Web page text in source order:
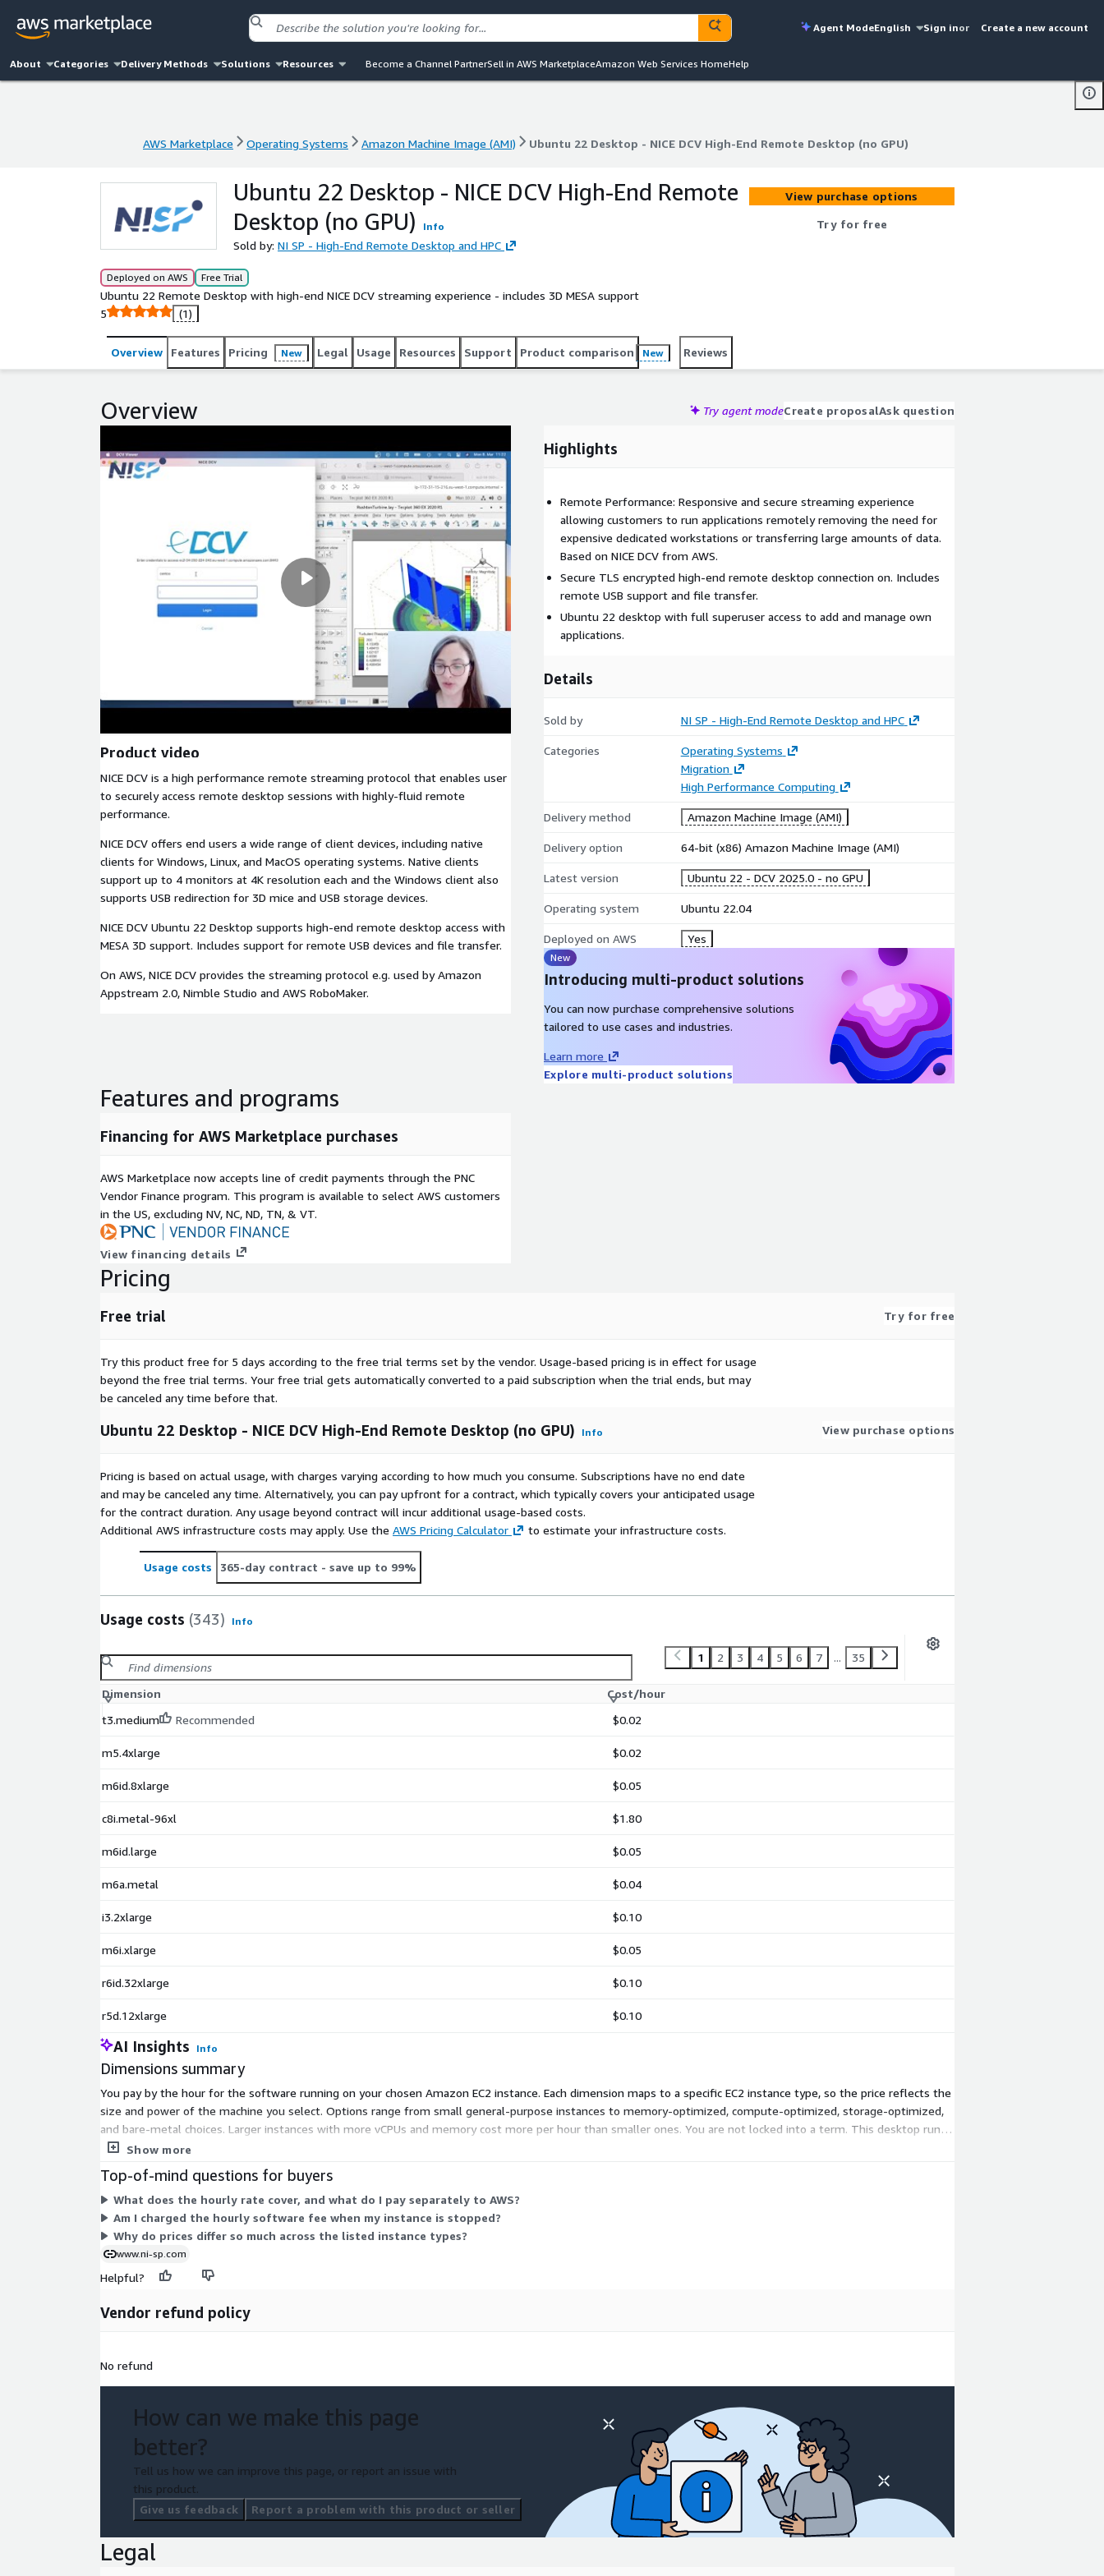
Agent ModeEnglish Sign inor Create a new account
About Categories Delivery Methods Solutions Resources Become a Channel PartnerSell in AWS MarketplaceAmazon Web Services HomeHelp
AWS Marketplace Operating Systems Amazon Machine Image (AMI) Ubuntu 22 Desktop - NICE DCV High-End Remote Desktop (no GPU)
AWS Marketplace Operating Systems Amazon Machine Image (AMI) Ubuntu 22 Desktop - NICE DCV High-End Remote Desktop (no GPU)
Ubuntu 22 Desktop - NICE DCV High-End Remote
Desktop (no GPU)
Info
Sold by: NI SP - High-End Remote Desktop and HPC
Deployed on AWS Free Trial
Ubuntu 22 Remote Desktop with high-end NICE DCV streaming experience - includes 3D MESA support
5
(1)
View purchase options
Try for free
Overview Features Pricing New Legal Usage Resources Support Product comparison New Reviews
Overview Try agent modeCreate proposalAsk question
Product video
NICE DCV is a high performance remote streaming protocol that enables user
to securely access remote desktop sessions with highly-fluid remote
performance.
NICE DCV offers end users a wide range of client devices, including native
clients for Windows, Linux, and MacOS operating systems. Native clients
support up to 4 monitors at 4K resolution each and the Windows client also
supports USB redirection for 3D mice and USB storage devices.
NICE DCV Ubuntu 22 Desktop supports high-end remote desktop access with
MESA 3D support. Includes support for remote USB devices and file transfer.
On AWS, NICE DCV provides the streaming protocol e.g. used by Amazon
Appstream 2.0, Nimble Studio and AWS RoboMaker.
Highlights
Remote Performance: Responsive and secure streaming experience
allowing customers to run applications remotely removing the need for
expensive dedicated workstations or transferring large amounts of data.
Based on NICE DCV from AWS.
Secure TLS encrypted high-end remote desktop connection on. Includes
remote USB support and file transfer.
Ubuntu 22 desktop with full superuser access to add and manage own
applications.
Details
Sold by NI SP - High-End Remote Desktop and HPC
Categories
Operating Systems
Migration
High Performance Computing
Delivery method Amazon Machine Image (AMI)
Delivery option 64-bit (x86) Amazon Machine Image (AMI)
Latest version Ubuntu 22 - DCV 2025.0 - no GPU
Operating system Ubuntu 22.04
Deployed on AWS Yes
New
Introducing multi-product solutions
You can now purchase comprehensive solutions
tailored to use cases and industries.
Learn more
Explore multi-product solutions
Features and programs
Financing for AWS Marketplace purchases
AWS Marketplace now accepts line of credit payments through the PNC
Vendor Finance program. This program is available to select AWS customers
in the US, excluding NV, NC, ND, TN, & VT.
View financing details
Pricing
Free trial Try for free
Try this product free for 5 days according to the free trial terms set by the vendor. Usage-based pricing is in effect for usage
beyond the free trial terms. Your free trial gets automatically converted to a paid subscription when the trial ends, but may
be canceled any time before that.
Ubuntu 22 Desktop - NICE DCV High-End Remote Desktop (no GPU) Info View purchase options
Pricing is based on actual usage, with charges varying according to how much you consume. Subscriptions have no end date
and may be canceled any time. Alternatively, you can pay upfront for a contract, which typically covers your anticipated usage
for the contract duration. Any usage beyond contract will incur additional usage-based costs.
Additional AWS infrastructure costs may apply. Use the AWS Pricing Calculator to estimate your infrastructure costs.
Usage costs 365-day contract - save up to 99%
Usage costs (343) Info
1 2 3 4 5 6 7 ... 35
Dimension
Cost/hour
t3.medium
Recommended $0.02
m5.4xlarge $0.02
m6id.8xlarge $0.05
c8i.metal-96xl $1.80
m6id.large $0.05
m6a.metal $0.04
i3.2xlarge $0.10
m6i.xlarge $0.05
r6id.32xlarge $0.10
r5d.12xlarge $0.10
AI Insights Info
Dimensions summary
You pay by the hour for the software running on your chosen Amazon EC2 instance. Each dimension maps to a specific EC2 instance type, so the price reflects the
size and power of the machine you select. Options range from small general-purpose instances to memory-optimized, compute-optimized, storage-optimized,
and bare-metal choices. Larger instances with more vCPUs and memory cost more per hour than smaller ones. You are not locked into a term. This desktop runs
without a GPU and streams remote 2D/3D sessions to your device. Pick the instance that fits your workload and budget.
Show more
Top-of-mind questions for buyers
What does the hourly rate cover, and what do I pay separately to AWS?
Am I charged the hourly software fee when my instance is stopped?
Why do prices differ so much across the listed instance types?
www.ni-sp.com
Helpful?
Vendor refund policy
No refund
How can we make this page
better?
Tell us how we can improve this page, or report an issue with
this product.
Give us feedback
Report a problem with this product or seller
Legal